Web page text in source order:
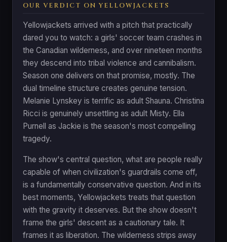
OUR VERDICT ON YELLOWJACKETS
Yellowjackets arrived with a pitch that practically
dared you to watch: a girls' soccer team crashes in
the Canadian wilderness, and over nineteen months
they descend into tribal violence and cannibalism.
Season one delivers on that promise, mostly. The
dual timeline structure creates genuine tension.
Melanie Lynskey is terrific as adult Shauna. Christina
Ricci is genuinely unsettling as adult Misty. Ella
Purnell as Jackie is the season's most compelling
tragedy.
The show's central question, what are people really
capable of when civilization's guardrails come off,
is a fundamentally conservative question. And in its
best moments, Yellowjackets treats that question
with the gravity it deserves. But the show doesn't
frame the girls' descent as a cautionary tale. It
frames it as liberation. The wilderness strips away